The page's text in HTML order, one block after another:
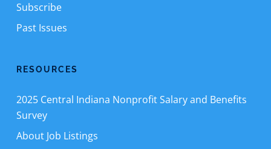
Subscribe
Past Issues
RESOURCES
2025 Central Indiana Nonprofit Salary and Benefits
Survey
About Job Listings